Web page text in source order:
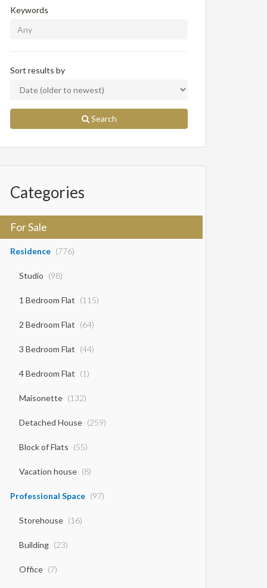
Keywords
Sort results by
Search
Categories
For Sale
Residence (776)
Studio (98)
1 Bedroom Flat (115)
2 Bedroom Flat (64)
3 Bedroom Flat (44)
4 Bedroom Flat (1)
Maisonette (132)
Detached House (259)
Block of Flats (55)
Vacation house (8)
Professional Space (97)
Storehouse (16)
Building (23)
Office (7)